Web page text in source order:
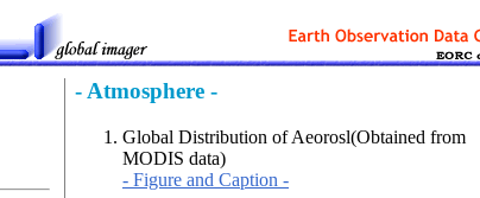
- Atmosphere -
Global Distribution of Aeorosl(Obtained from
MODIS data)
- Figure and Caption -